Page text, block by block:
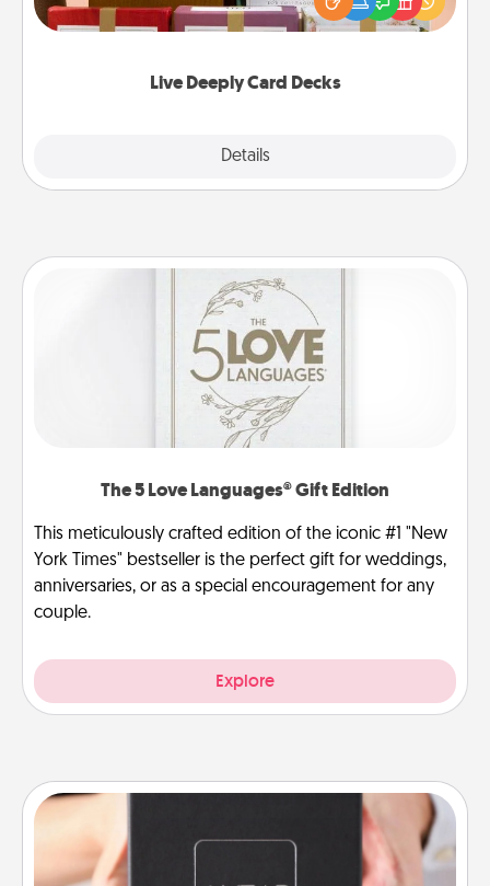
Live Deeply Card Decks
Details
good laugh? Try Slip! Run out of stories to share?
Life Stories has got you covered. Explore topics
The 5 Love Languages® Gift Edition
This meticulously crafted edition of the iconic #1 "New
York Times" bestseller is the perfect gift for weddings,
anniversaries, or as a special encouragement for any
couple.
Explore